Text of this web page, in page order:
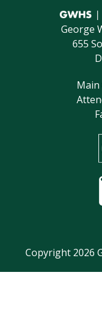
George
655
Main
Copyright 2026